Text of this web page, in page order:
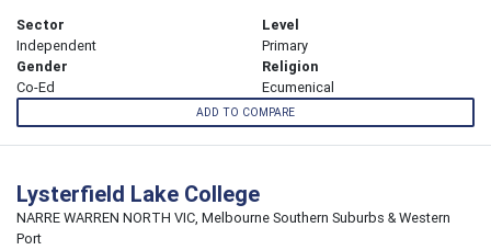
Sector
Independent
Level
Primary
Gender
Co-Ed
Religion
Ecumenical
ADD TO COMPARE
Lysterfield Lake College
NARRE WARREN NORTH VIC, Melbourne Southern Suburbs & Western
Port